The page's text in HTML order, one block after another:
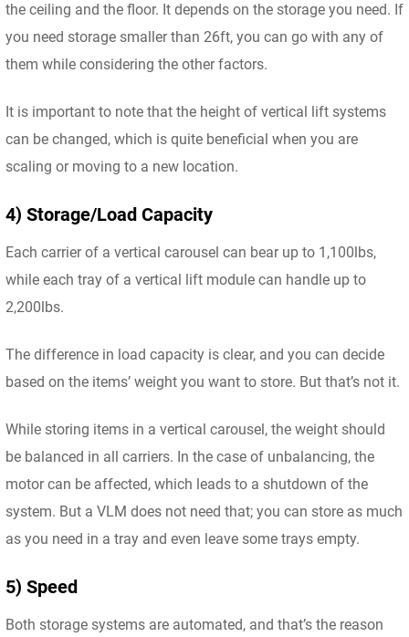
the ceiling and the floor. It depends on the storage you need. If
you need storage smaller than 26ft, you can go with any of
them while considering the other factors.
It is important to note that the height of vertical lift systems
can be changed, which is quite beneficial when you are
scaling or moving to a new location.
4) Storage/Load Capacity
Each carrier of a vertical carousel can bear up to 1,100lbs,
while each tray of a vertical lift module can handle up to
2,200lbs.
The difference in load capacity is clear, and you can decide
based on the items’ weight you want to store. But that’s not it.
While storing items in a vertical carousel, the weight should
be balanced in all carriers. In the case of unbalancing, the
motor can be affected, which leads to a shutdown of the
system. But a VLM does not need that; you can store as much
as you need in a tray and even leave some trays empty.
5) Speed
Both storage systems are automated, and that’s the reason